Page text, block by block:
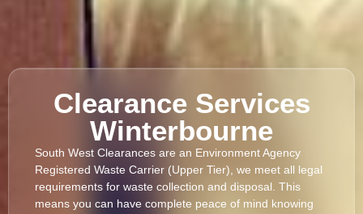
Clearance Services
Winterbourne
South West Clearances are an Environment Agency
Registered Waste Carrier (Upper Tier), we meet all legal
requirements for waste collection and disposal. This
means you can have complete peace of mind knowing